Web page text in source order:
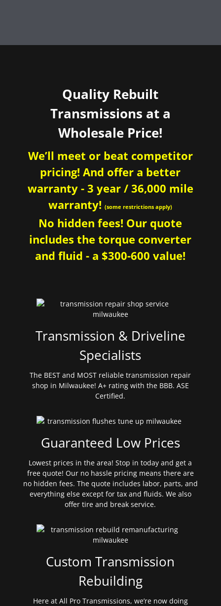
Quality Rebuilt
Transmissions at a
Wholesale Price!
We’ll meet or beat competitor
pricing! And offer a better
warranty - 3 year / 36,000 mile
warranty!(some restrictions apply)
No hidden fees! Our quote
includes the torque converter
and fluid - a $300-600 value!
Transmission & Driveline
Specialists
The BEST and MOST reliable transmission repair
shop in Milwaukee! A+ rating with the BBB. ASE
Certified.
Guaranteed Low Prices
Lowest prices in the area! Stop in today and get a
free quote! Our no hassle pricing means there are
no hidden fees. The quote includes labor, parts, and
everything else except for tax and fluids. We also
offer tire and break service.
Custom Transmission
Rebuilding
Here at All Pro Transmissions, we’re now doing